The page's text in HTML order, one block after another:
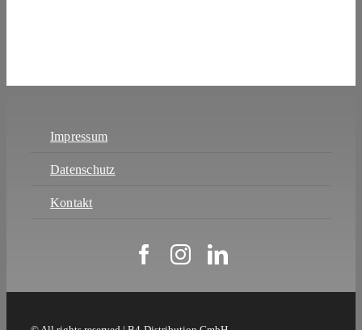
Impressum
Datenschutz
Kontakt